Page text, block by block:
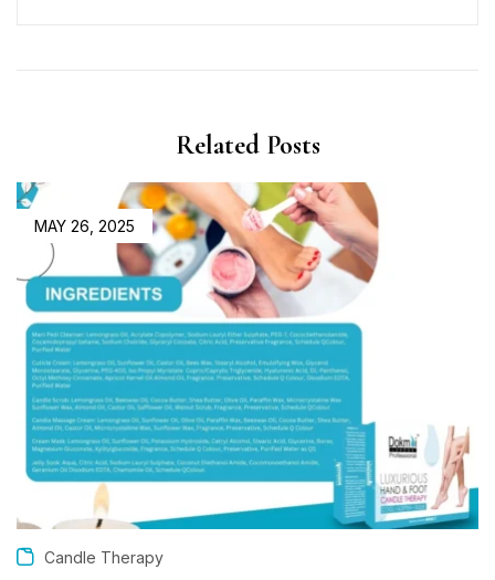
Related Posts
MAY 26, 2025
Candle Therapy